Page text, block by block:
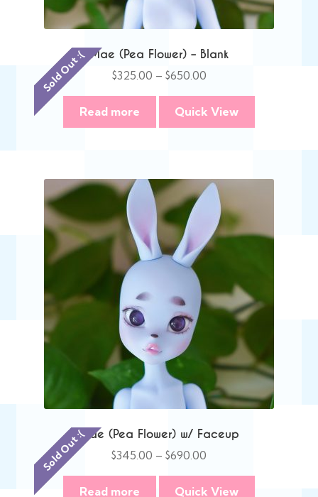
Sold Out :( Mae (Pea Flower) – Blank
$325.00 – $650.00Price
range:
$325.00
through
Read more Quick View
Sold Out :(Mae (Pea Flower) w/ Faceup
$345.00 – $690.00
range:
$345.00
Read more Quick View